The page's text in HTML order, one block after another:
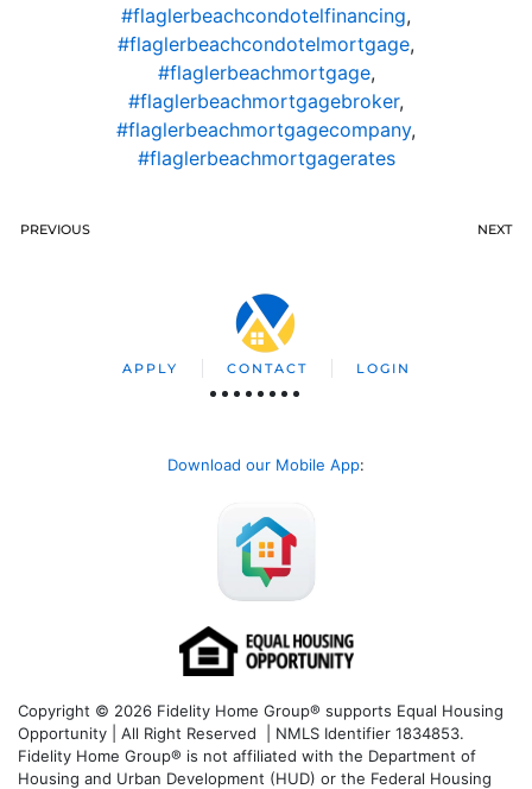
#flaglerbeachcondotelfinancing,
#flaglerbeachcondotelmortgage,
#flaglerbeachmortgage,
#flaglerbeachmortgagebroker,
#flaglerbeachmortgagecompany,
#flaglerbeachmortgagerates
PREVIOUS NEXT
APPLY CONTACT LOGIN
Download our Mobile App:
Copyright © 2026 Fidelity Home Group® supports Equal Housing
Opportunity | All Right Reserved | NMLS Identifier 1834853.
Fidelity Home Group® is not affiliated with the Department of
Housing and Urban Development (HUD) or the Federal Housing